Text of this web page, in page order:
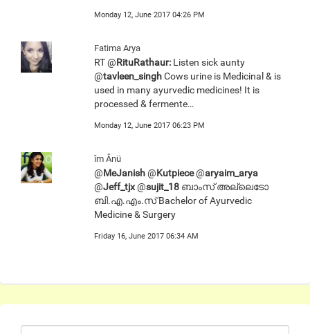
Monday 12, June 2017 04:26 PM
Fatima Arya
RT @RituRathaur: Listen sick aunty
@tavleen_singhCows urine is Medicinal & is
used in many ayurvedic medicines! It is
processed & fermente…
Monday 12, June 2017 06:23 PM
îm Ânü
@MeJanish@Kutpiece@aryaim_arya
@Jeff_tjx@sujit_18 ബാംസ് അല്ലെടോ
ബി.എ.എം.സ് Bachelor of Ayurvedic
Medicine & Surgery
Friday 16, June 2017 06:34 AM